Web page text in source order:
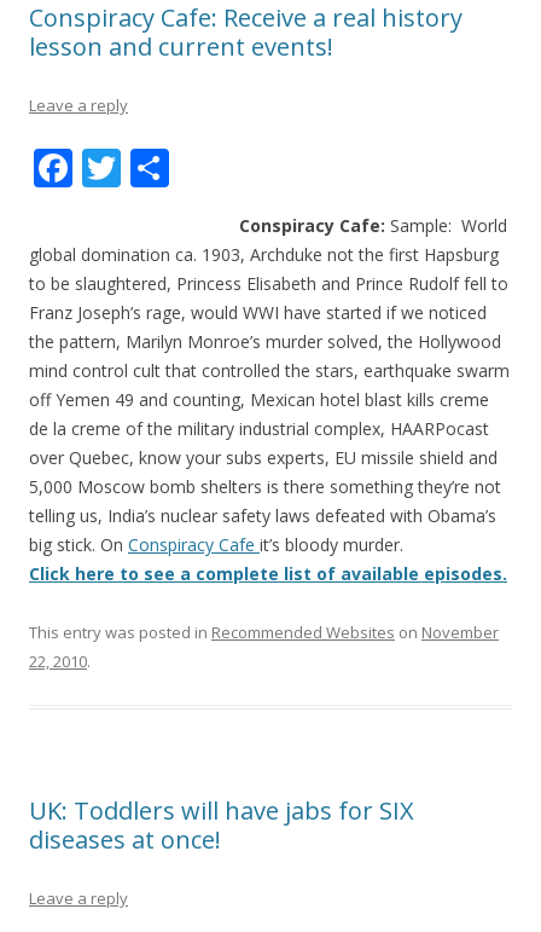
Conspiracy Cafe: Receive a real history
lesson and current events!
Leave a reply
F
e
b
o
o
k
T
itt
er
ar
e
Conspiracy Cafe: Sample: World
global domination ca. 1903, Archduke not the first Hapsburg
to be slaughtered, Princess Elisabeth and Prince Rudolf fell to
Franz Joseph’s rage, would WWI have started if we noticed
the pattern, Marilyn Monroe’s murder solved, the Hollywood
mind control cult that controlled the stars, earthquake swarm
off Yemen 49 and counting, Mexican hotel blast kills creme
de la creme of the military industrial complex, HAARPocast
over Quebec, know your subs experts, EU missile shield and
5,000 Moscow bomb shelters is there something they’re not
telling us, India’s nuclear safety laws defeated with Obama’s
big stick. On Conspiracy Cafe it’s bloody murder.
Click here to see a complete list of available episodes.
This entry was posted in Recommended Websites on November
22, 2010.
UK: Toddlers will have jabs for SIX
diseases at once!
Leave a reply